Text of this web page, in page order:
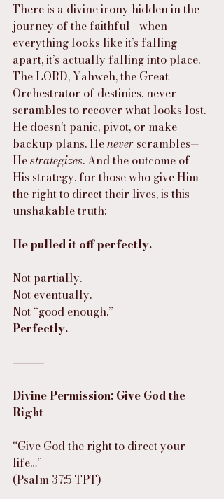
There is a divine irony hidden in the
journey of the faithful—when
everything looks like it’s falling
apart, it’s actually falling into place.
The LORD, Yahweh, the Great
Orchestrator of destinies, never
scrambles to recover what looks lost.
He doesn’t panic, pivot, or make
backup plans. He never scrambles—
He strategizes. And the outcome of
His strategy, for those who give Him
the right to direct their lives, is this
unshakable truth:
He pulled it off perfectly.
Not partially.
Not eventually.
Not “good enough.”
Perfectly.
⸻
Divine Permission: Give God the
Right
“Give God the right to direct your
life…”
(Psalm 37:5 TPT)